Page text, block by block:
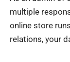
multiple
online store
relations, your